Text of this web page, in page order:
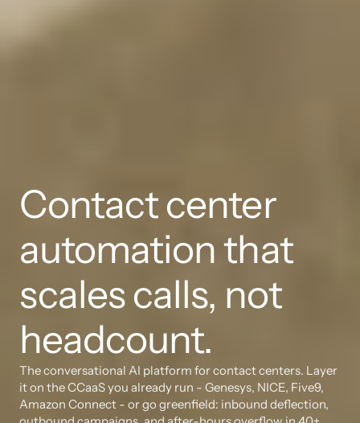
Contact center
automation that
scales calls, not
headcount.
The conversational AI platform for contact centers. Layer
it on the CCaaS you already run - Genesys, NICE, Five9,
Amazon Connect - or go greenfield: inbound deflection,